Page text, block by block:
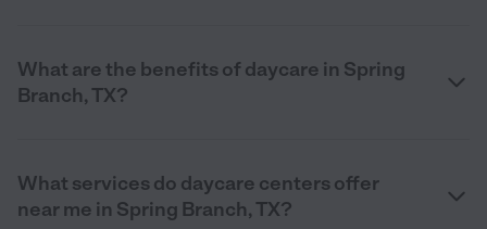
What are the benefits of daycare in Spring
Branch, TX?
What services do daycare centers offer
near me in Spring Branch, TX?